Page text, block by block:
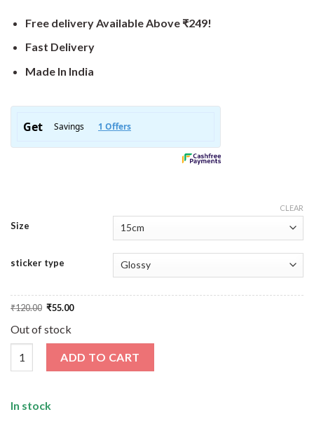
Free delivery Available Above ₹249!
Fast Delivery
Made In India
Size
sticker type
CLEAR
₹120.00 Original
price
₹120.00.
₹55.00Current
price
Out of stock
ADD TO CART
In stock